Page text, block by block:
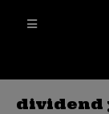
dividend